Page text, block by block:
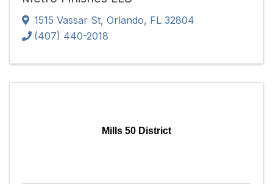
1515 Vassar St, Orlando, FL 32804
(407) 440-2018
Mills 50 District